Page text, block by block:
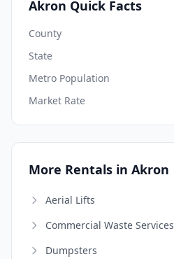
Akron Quick Facts
County
State
Metro Population
Market Rate
More Rentals in Akron
Aerial Lifts
Commercial Waste Services
Dumpsters